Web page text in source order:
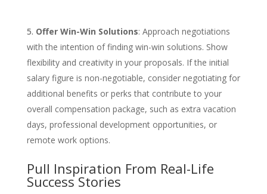
Offer Win-Win Solutions: Approach negotiations
with the intention of finding win-win solutions. Show
flexibility and creativity in your proposals. If the initial
salary figure is non-negotiable, consider negotiating for
additional benefits or perks that contribute to your
overall compensation package, such as extra vacation
days, professional development opportunities, or
remote work options.
Pull Inspiration From Real-Life
Success Stories